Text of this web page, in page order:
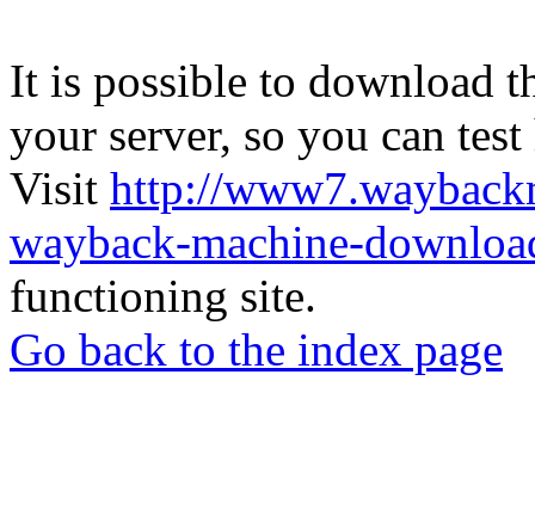
It is possible to download
your server, so you can
Visit http://
wayback-machine-
functioning site.
Go back to the index page